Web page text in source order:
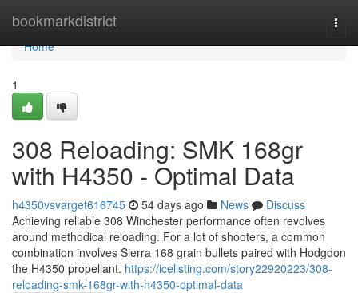
bookmarkdistrict
Home
Home
1
308 Reloading: SMK 168gr
with H4350 - Optimal Data
h4350vsvarget616745 54 days ago News
Discuss
Achieving reliable 308 Winchester performance often revolves
around methodical reloading. For a lot of shooters, a common
combination involves Sierra 168 grain bullets paired with Hodgdon
the H4350 propellant. https://icelisting.com/story22920223/308-
reloading-smk-168gr-with-h4350-optimal-data